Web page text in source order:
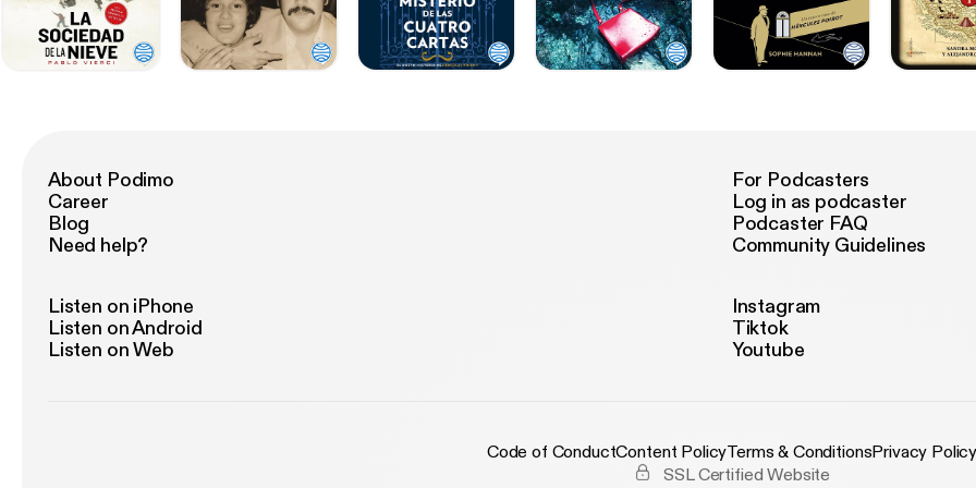
About Podimo
Career
Blog
Need help?
For Podcasters
Log in as podcaster
Podcaster FAQ
Community Guidelines
Listen on iPhone
Listen on Android
Listen on Web
Instagram
Tiktok
Youtube
Code of ConductContent PolicyTerms & ConditionsPrivacy
SSL Certified Website